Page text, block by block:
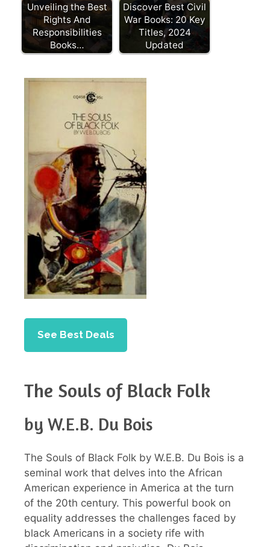
Unveiling the Best
Rights And
Responsibilities
Books…
Discover Best Civil
War Books: 20 Key
Titles, 2024
Updated
See Best Deals
The Souls of Black Folk
by W.E.B. Du Bois
The Souls of Black Folk by W.E.B. Du Bois is a
seminal work that delves into the African
American experience in America at the turn
of the 20th century. This powerful book on
equality addresses the challenges faced by
black Americans in a society rife with